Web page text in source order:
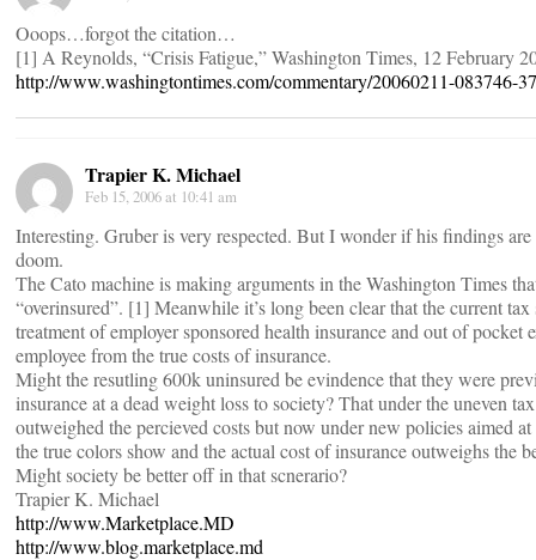
Ooops…forgot the citation…
[1] A Reynolds, “Crisis Fatigue,” Washington Times, 12 February
http://www.washingtontimes.com/commentary/20060211-083746-
Trapier K. Michael
Feb 15, 2006 at 10:41 am
Interesting. Gruber is very respected. But I wonder if his findings
doom.
The Cato machine is making arguments in the Washington Times
“overinsured”. [1] Meanwhile it’s long been clear that the current tax
treatment of employer sponsored health insurance and out of pocket
employee from the true costs of insurance.
Might the resutling 600k uninsured be evindence that they were
insurance at a dead weight loss to society? That under the uneven
outweighed the percieved costs but now under new policies aimed
the true colors show and the actual cost of insurance outweighs the
Might society be better off in that scnerario?
Trapier K. Michael
http://www.Marketplace.MD
http://www.blog.marketplace.md